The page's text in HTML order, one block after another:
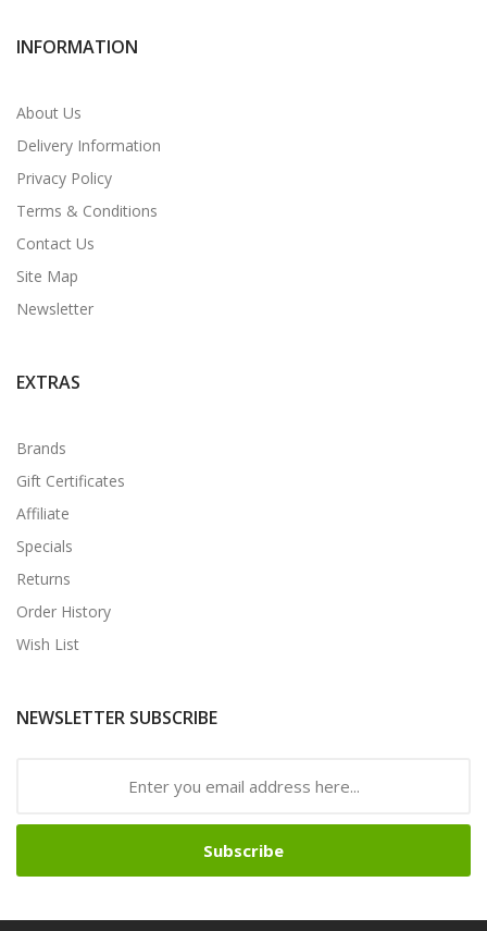
INFORMATION
About Us
Delivery Information
Privacy Policy
Terms & Conditions
Contact Us
Site Map
Newsletter
EXTRAS
Brands
Gift Certificates
Affiliate
Specials
Returns
Order History
Wish List
NEWSLETTER SUBSCRIBE
Subscribe